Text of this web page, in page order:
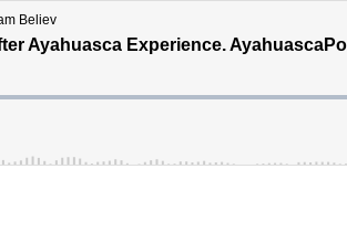
Believ
Ayahuasca Experience.